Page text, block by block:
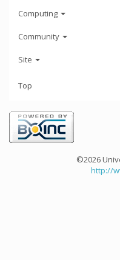
Computing
Community
Site
Top
©2026
http://